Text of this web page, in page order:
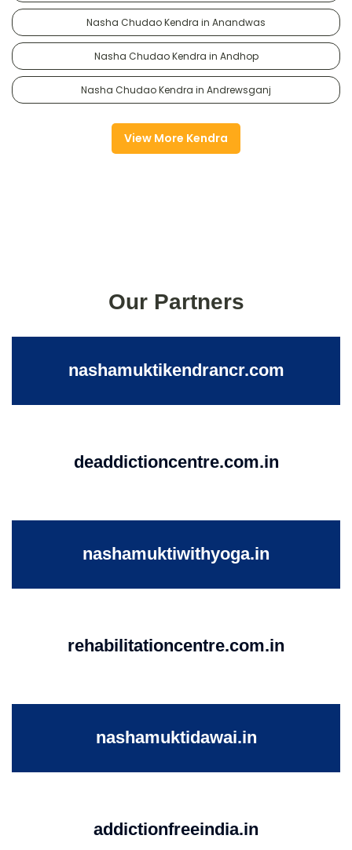
Nasha Chudao Kendra in Anandwas
Nasha Chudao Kendra in Andhop
Nasha Chudao Kendra in Andrewsganj
View More Kendra
Our Partners
nashamuktikendrancr.com
deaddictioncentre.com.in
nashamuktiwithyoga.in
rehabilitationcentre.com.in
nashamuktidawai.in
addictionfreeindia.in